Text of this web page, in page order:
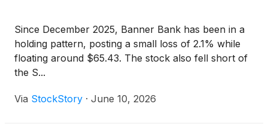
Since December 2025, Banner Bank has been in a
holding pattern, posting a small loss of 2.1% while
floating around $65.43. The stock also fell short of
the S...
Via StockStory · June 10, 2026